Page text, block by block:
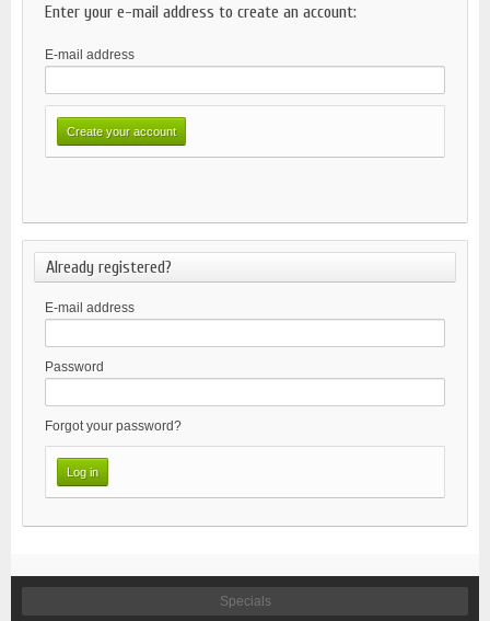
Enter your e-mail address to create an account:
E-mail address
Already registered?
E-mail address
Password
Forgot your password?
Specials